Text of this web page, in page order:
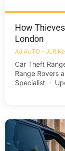
How
London
AJ AUTO - JLR
Car Theft
Range Rovers
Specialist ·